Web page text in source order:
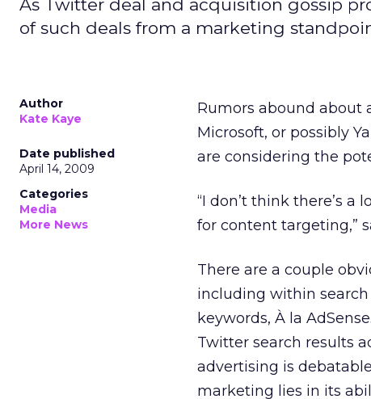
As Twitter deal and acquisition gossip
of such deals from a marketing
Author
Kate Kaye
Date published
April 14, 2009
Categories
Media
More News
Rumors abound about
Microsoft, or possibly
are considering the
“I don’t think there’s
for content targeting,”
There are a couple
including within
keywords, À la
Twitter search results
advertising is
marketing lies in its